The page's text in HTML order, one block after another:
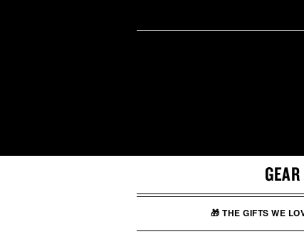
GEAR
🎁 THE GIFTS WE